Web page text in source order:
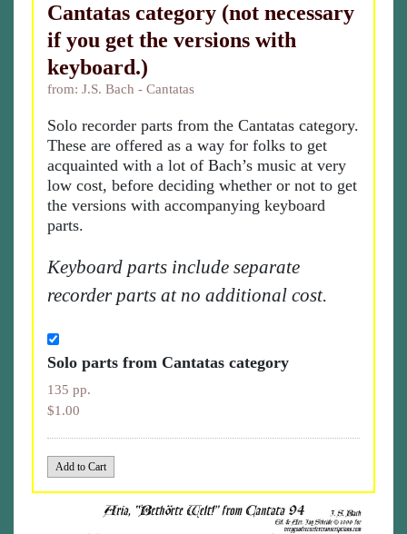
Cantatas category (not necessary
if you get the versions with
keyboard.)
from: J.S. Bach - Cantatas
Solo recorder parts from the Cantatas category.
These are offered as a way for folks to get
acquainted with a lot of Bach’s music at very
low cost, before deciding whether or not to get
the versions with accompanying keyboard
parts.
Keyboard parts include separate
recorder parts at no additional cost.
Solo parts from Cantatas category
135 pp.
$1.00